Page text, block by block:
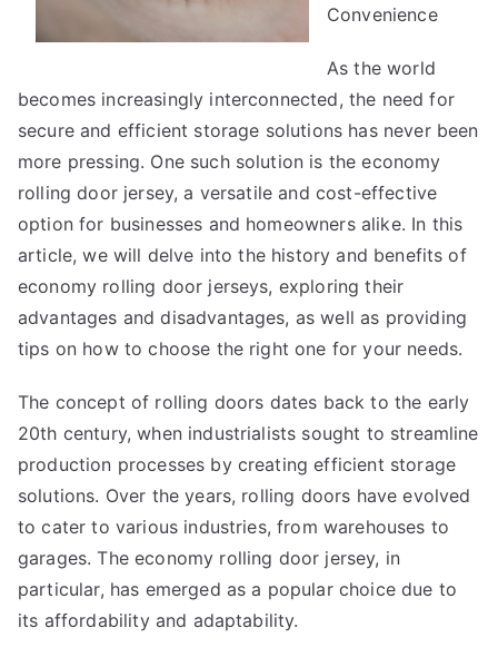
Convenience
As the world
becomes increasingly interconnected, the need for
secure and efficient storage solutions has never been
more pressing. One such solution is the economy
rolling door jersey, a versatile and cost-effective
option for businesses and homeowners alike. In this
article, we will delve into the history and benefits of
economy rolling door jerseys, exploring their
advantages and disadvantages, as well as providing
tips on how to choose the right one for your needs.
The concept of rolling doors dates back to the early
20th century, when industrialists sought to streamline
production processes by creating efficient storage
solutions. Over the years, rolling doors have evolved
to cater to various industries, from warehouses to
garages. The economy rolling door jersey, in
particular, has emerged as a popular choice due to
its affordability and adaptability.